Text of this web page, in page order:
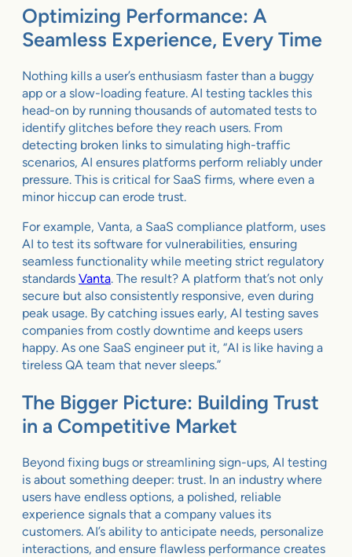
Optimizing Performance: A
Seamless Experience, Every Time
Nothing kills a user’s enthusiasm faster than a buggy
app or a slow-loading feature. AI testing tackles this
head-on by running thousands of automated tests to
identify glitches before they reach users. From
detecting broken links to simulating high-traffic
scenarios, AI ensures platforms perform reliably under
pressure. This is critical for SaaS firms, where even a
minor hiccup can erode trust.
For example, Vanta, a SaaS compliance platform, uses
AI to test its software for vulnerabilities, ensuring
seamless functionality while meeting strict regulatory
standards Vanta. The result? A platform that’s not only
secure but also consistently responsive, even during
peak usage. By catching issues early, AI testing saves
companies from costly downtime and keeps users
happy. As one SaaS engineer put it, “AI is like having a
tireless QA team that never sleeps.”
The Bigger Picture: Building Trust
in a Competitive Market
Beyond fixing bugs or streamlining sign-ups, AI testing
is about something deeper: trust. In an industry where
users have endless options, a polished, reliable
experience signals that a company values its
customers. AI’s ability to anticipate needs, personalize
interactions, and ensure flawless performance creates